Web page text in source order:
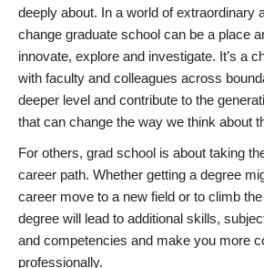
deeply about. In a world of extraordinary
change graduate school can be a place
innovate, explore and investigate. It’s a
with faculty and colleagues across
deeper level and contribute to the
that can change the way we think about
For others, grad school is about taking
career path. Whether getting a degree
career move to a new field or to climb
degree will lead to additional skills,
and competencies and make you more
professionally.